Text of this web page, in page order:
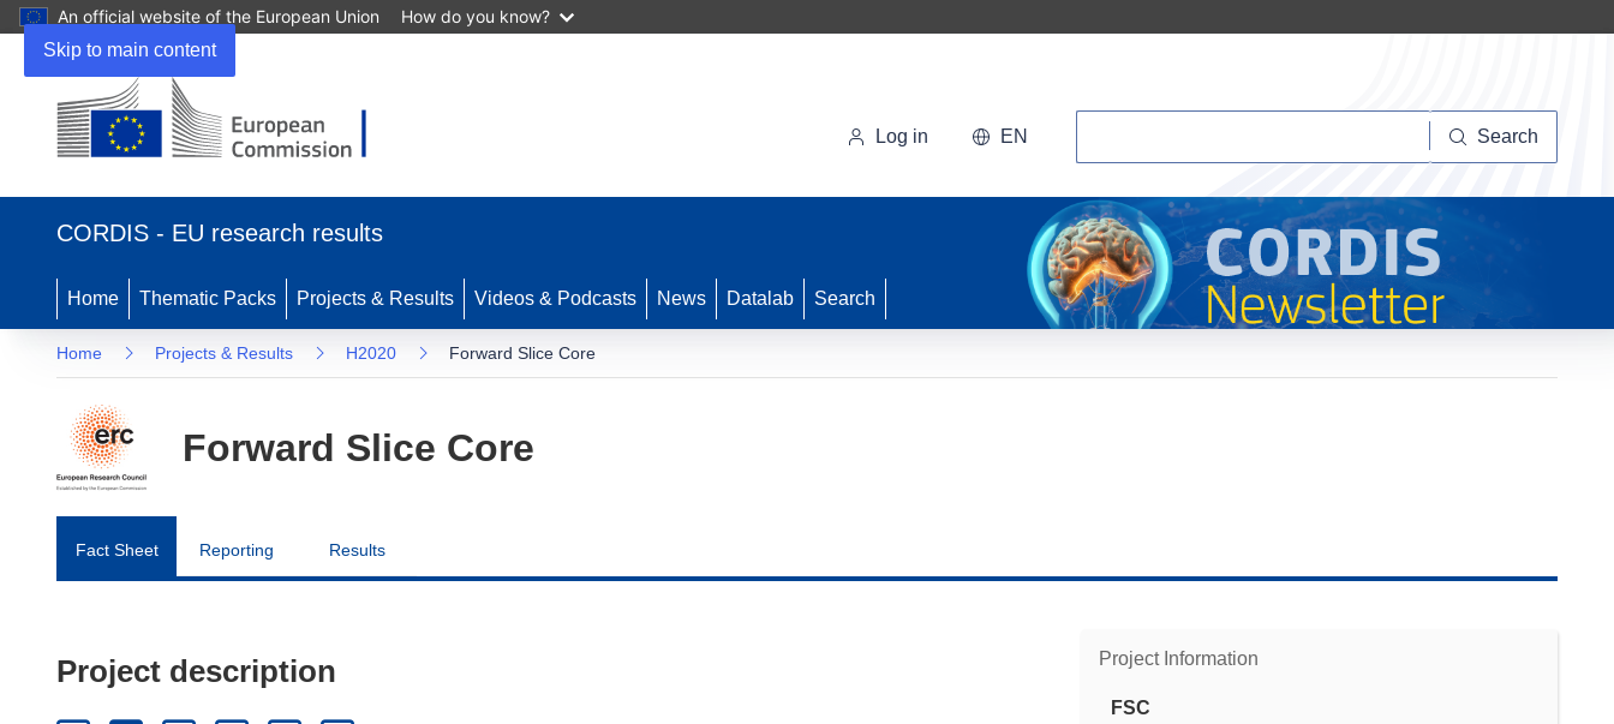
Skip to main content
An official website of the European Union How do you know?
Log in EN Search
CORDIS - EU research results
Home Thematic Packs Projects & Results Videos & Podcasts News Datalab Search
Home Projects & Results H2020 Forward Slice Core
Forward Slice Core
Fact Sheet Reporting Results
Project Information
FSC
Project description